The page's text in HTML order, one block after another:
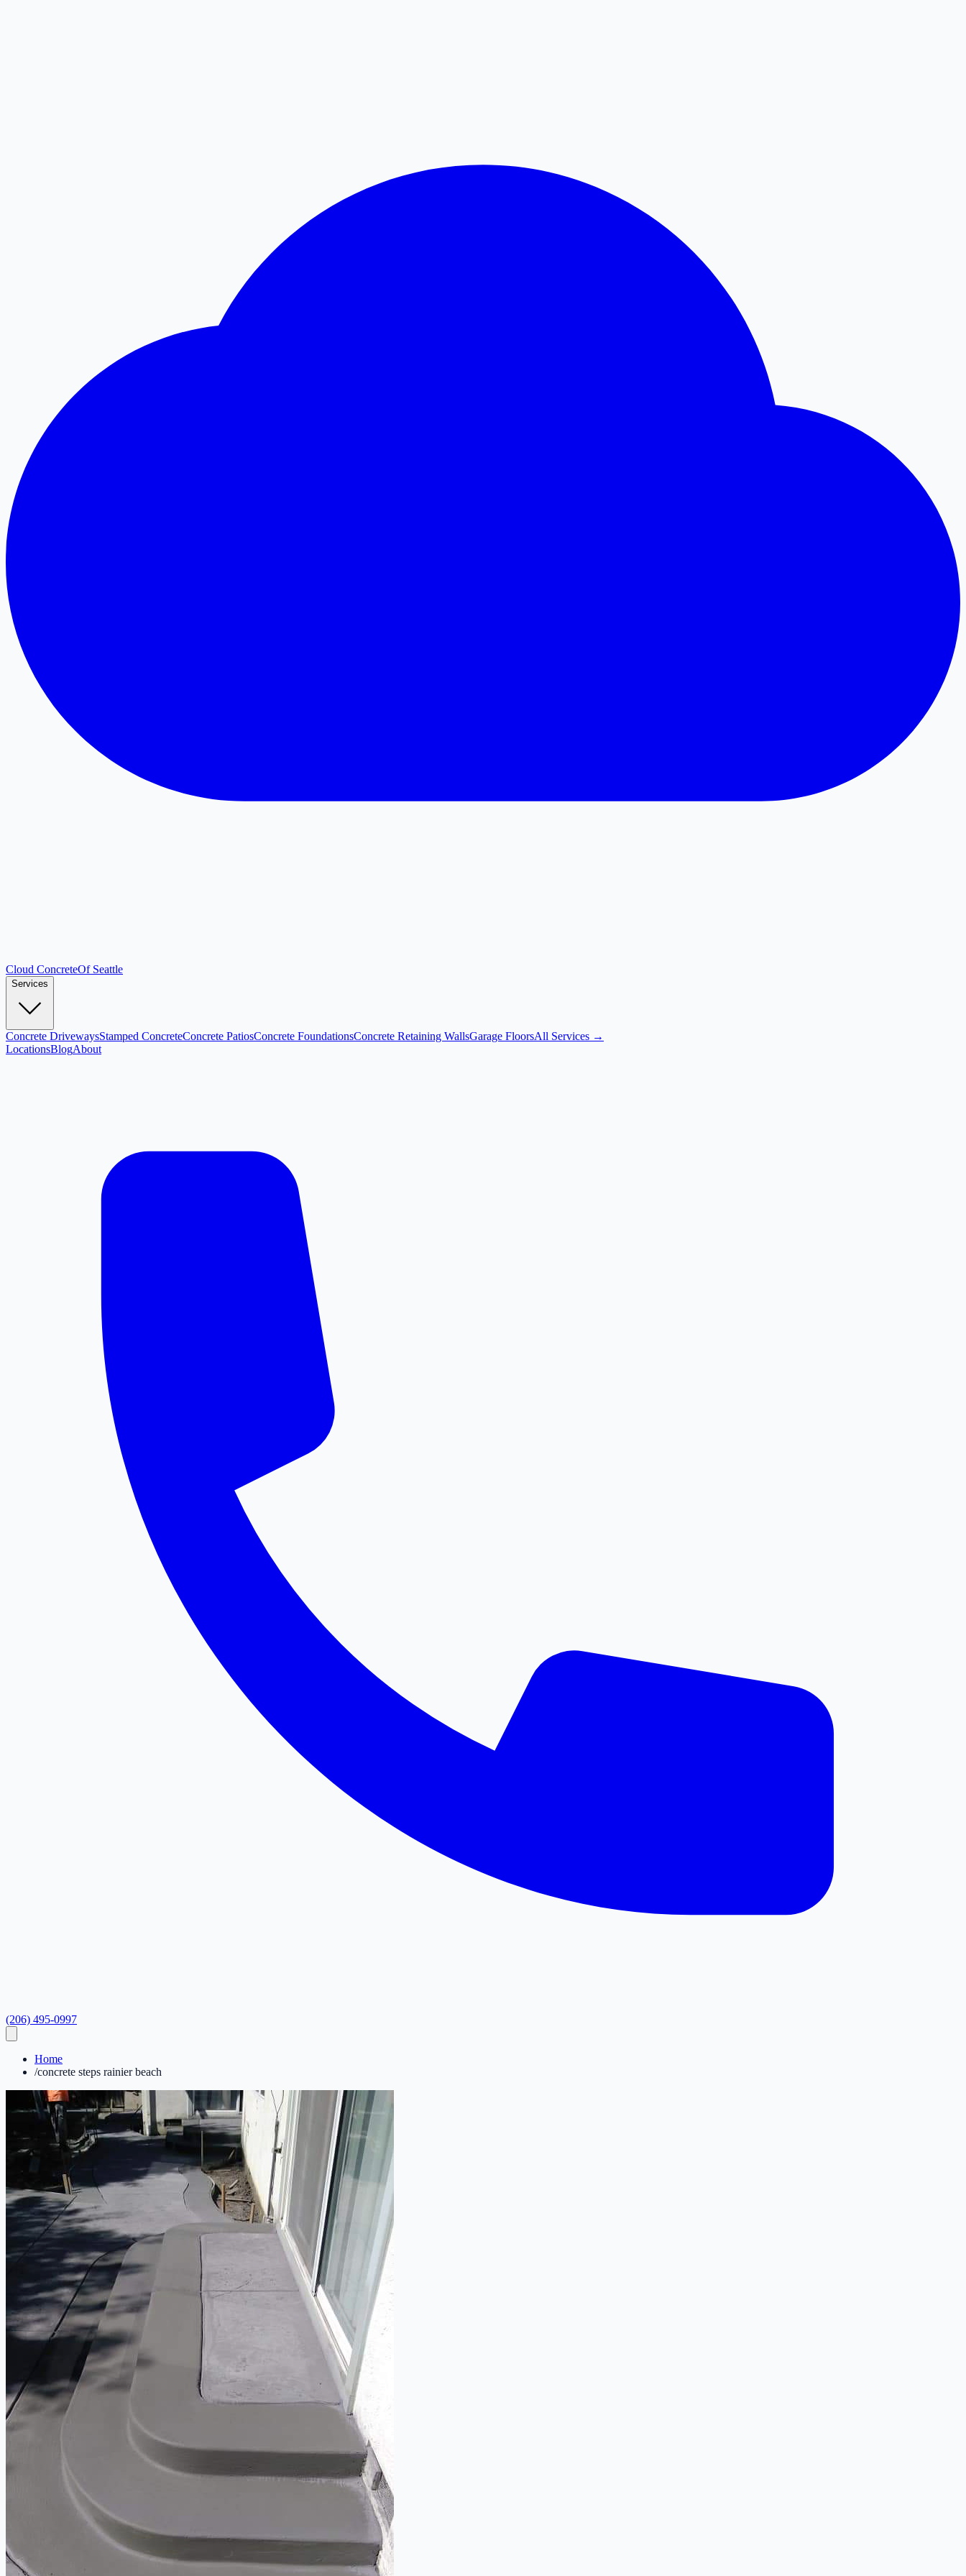
Cloud ConcreteOf Seattle
Services
Concrete DrivewaysStamped ConcreteConcrete PatiosConcrete FoundationsConcrete Retaining WallsGarage FloorsAll Services →
LocationsBlogAbout
(206) 495-0997
Home
/concrete steps rainier beach